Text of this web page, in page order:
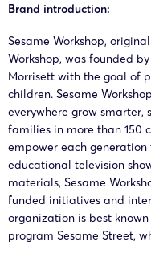
10/03/2025
25-cv-
02501
06/03/2025
25-cv-
02392
28/02/2025
25-cv-
02107
24/02/2025
25-cv-
Brand introduction:
Sesame Workshop,
Workshop, was founded
Morrisett with the goal of
children. Sesame
everywhere grow smarter,
families in more than 150
empower each
educational television
materials, Sesame
funded initiatives and
organization is best
program Sesame Street,